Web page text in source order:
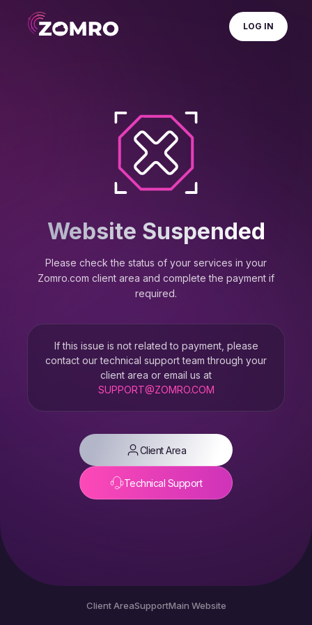
LOG IN
Website Suspended
Please check the status of your services in your
Zomro.com client area and complete the payment if
required.
If this issue is not related to payment, please
contact our technical support team through your
client area or email us at
SUPPORT@ZOMRO.COM
Client Area
Technical Support
Client AreaSupportMain Website